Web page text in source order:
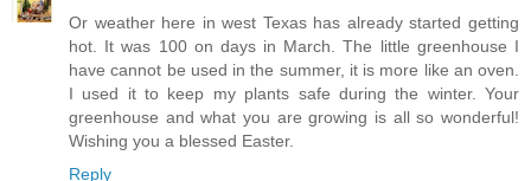
Or weather here in west Texas has already started getting
hot. It was 100 on days in March. The little greenhouse I
have cannot be used in the summer, it is more like an oven.
I used it to keep my plants safe during the winter. Your
greenhouse and what you are growing is all so wonderful!
Wishing you a blessed Easter.
Reply